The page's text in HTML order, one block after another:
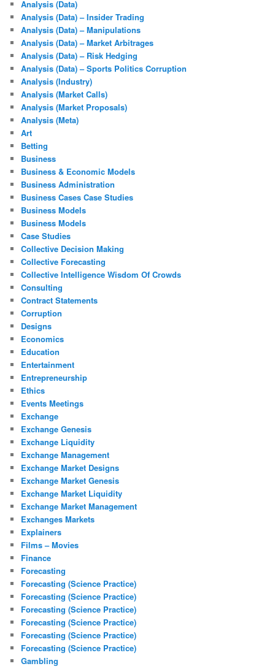
Analysis (Data)
Analysis (Data) – Insider Trading
Analysis (Data) – Manipulations
Analysis (Data) – Market Arbitrages
Analysis (Data) – Risk Hedging
Analysis (Data) – Sports Politics Corruption
Analysis (Industry)
Analysis (Market Calls)
Analysis (Market Proposals)
Analysis (Meta)
Art
Betting
Business
Business & Economic Models
Business Administration
Business Cases Case Studies
Business Models
Business Models
Case Studies
Collective Decision Making
Collective Forecasting
Collective Intelligence Wisdom Of Crowds
Consulting
Contract Statements
Corruption
Designs
Economics
Education
Entertainment
Entrepreneurship
Ethics
Events Meetings
Exchange
Exchange Genesis
Exchange Liquidity
Exchange Management
Exchange Market Designs
Exchange Market Genesis
Exchange Market Liquidity
Exchange Market Management
Exchanges Markets
Explainers
Films – Movies
Finance
Forecasting
Forecasting (Science Practice)
Forecasting (Science Practice)
Forecasting (Science Practice)
Forecasting (Science Practice)
Forecasting (Science Practice)
Forecasting (Science Practice)
Gambling